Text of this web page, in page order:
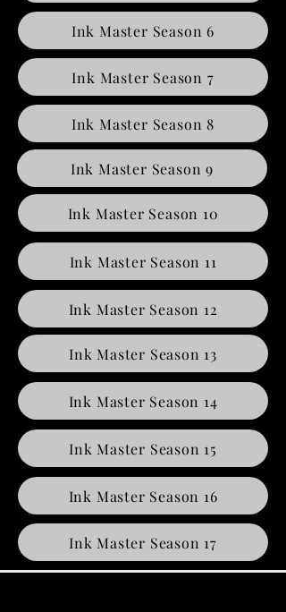
Ink Master Season 6
Ink Master Season 7
Ink Master Season 8
Ink Master Season 9
Ink Master Season 10
Ink Master Season 11
Ink Master Season 12
Ink Master Season 13
Ink Master Season 14
Ink Master Season 15
Ink Master Season 16
Ink Master Season 17